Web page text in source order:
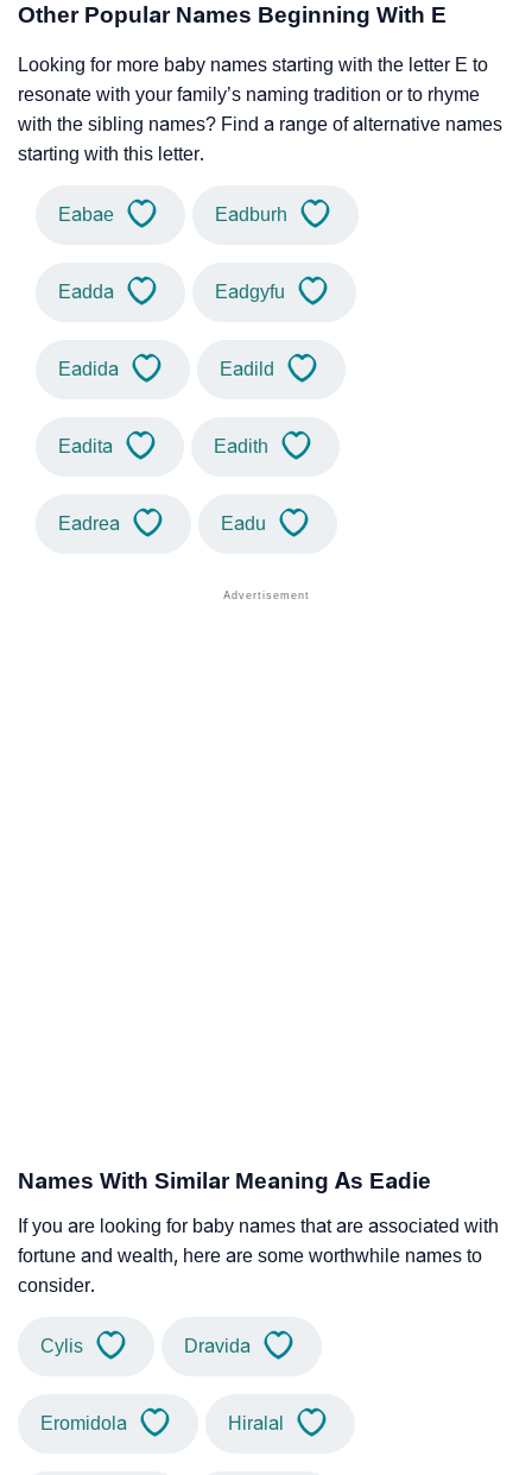
Other Popular Names Beginning With E
Looking for more baby names starting with the letter E to
resonate with your family’s naming tradition or to rhyme
with the sibling names? Find a range of alternative names
starting with this letter.
Eabae Eadburh
Eadda Eadgyfu
Eadida Eadild
Eadita Eadith
Eadrea Eadu
Names With Similar Meaning As Eadie
If you are looking for baby names that are associated with
fortune and wealth, here are some worthwhile names to
consider.
Cylis Dravida
Eromidola Hiralal